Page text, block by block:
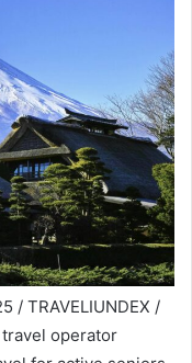
/ TRAVELIUNDEX /
operator